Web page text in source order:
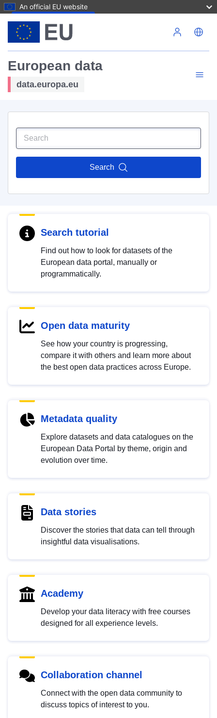
An official EU website
European data
data.europa.eu
Search
Search tutorial
Find out how to look for datasets of the
European data portal, manually or
programmatically.
Open data maturity
See how your country is progressing,
compare it with others and learn more about
the best open data practices across Europe.
Metadata quality
Explore datasets and data catalogues on the
European Data Portal by theme, origin and
evolution over time.
Data stories
Discover the stories that data can tell through
insightful data visualisations.
Academy
Develop your data literacy with free courses
designed for all experience levels.
Collaboration channel
Connect with the open data community to
discuss topics of interest to you.